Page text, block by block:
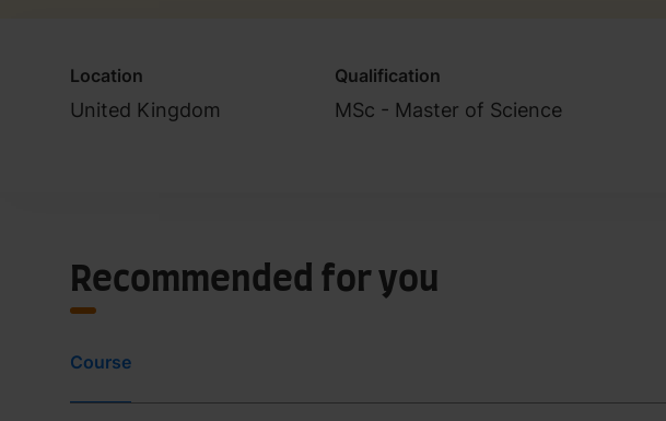
Location
United Kingdom
Qualification
MSc - Master of Science
Recommended for you
Course